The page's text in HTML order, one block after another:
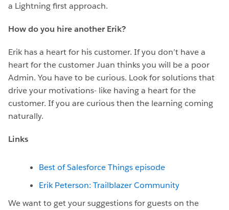
a Lightning first approach.
How do you hire another Erik?
Erik has a heart for his customer. If you don’t have a
heart for the customer Juan thinks you will be a poor
Admin. You have to be curious. Look for solutions that
drive your motivations- like having a heart for the
customer. If you are curious then the learning coming
naturally.
Links
Best of Salesforce Things episode
Erik Peterson: Trailblazer Community
We want to get your suggestions for guests on the